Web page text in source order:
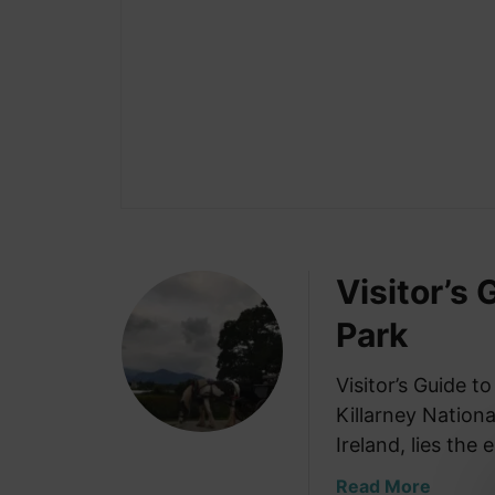
Visitor’s
Park
Visitor’s Guide
Killarney
Ireland, lies the
Read More